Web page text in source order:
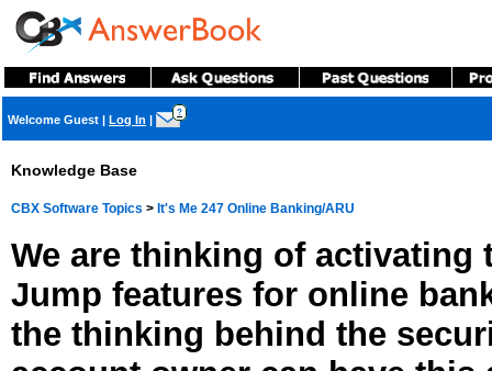
Welcome Guest | Log In |
?
Knowledge Base
CBX Software Topics > It's Me 247 Online Banking/ARU
We are thinking of activating
Jump features for online
the thinking behind the